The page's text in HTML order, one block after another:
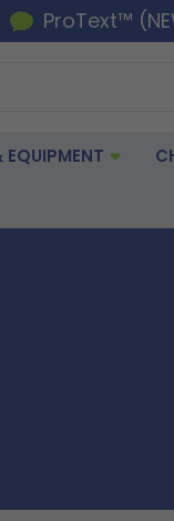
ProText™